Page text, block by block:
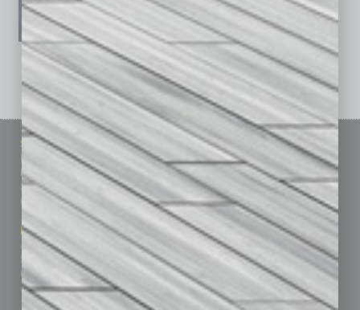
See All Past Issues: November 2010 To The Present »
Sitemap
Homepage
Business Events
Subscribe
Contact Us
Marketing Services
Advertise
Submit Ad
Custom Content
Featured Topics
Building Your Business
Communications & Networking
Finance
Healthcare
How-to
Leadership & Management
Real Estate & Housing
Sales & Marketing
Technology & Innovation
Departments
Achievements